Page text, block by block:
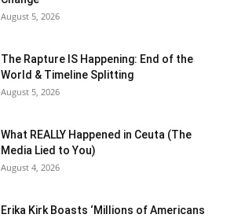
August 5, 2026
The Rapture IS Happening: End of the
World & Timeline Splitting
August 5, 2026
What REALLY Happened in Ceuta (The
Media Lied to You)
August 4, 2026
Erika Kirk Boasts ‘Millions of Americans